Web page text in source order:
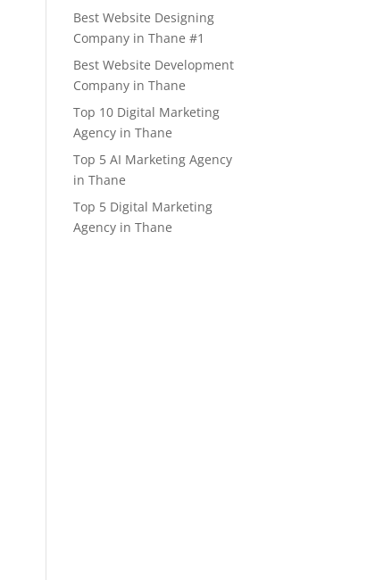
Best Website Designing
Company in Thane #1
Best Website Development
Company in Thane
Top 10 Digital Marketing
Agency in Thane
Top 5 AI Marketing Agency
in Thane
Top 5 Digital Marketing
Agency in Thane